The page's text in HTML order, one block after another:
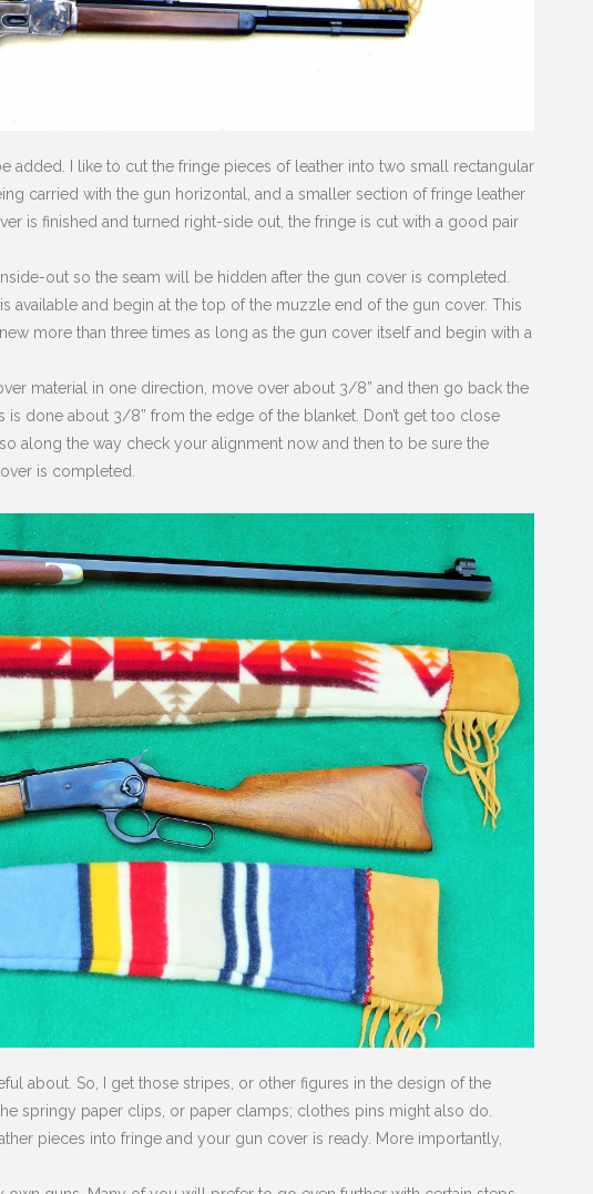
I like to cut the fringe pieces of leather into two small rectangular
carried with the gun horizontal, and a smaller section of fringe leather
is finished and turned right-side out, the fringe is cut with a good pair
out so the seam will be hidden after the gun cover is completed.
and begin at the top of the muzzle end of the gun cover. This
more than three times as long as the gun cover itself and begin with a
material in one direction, move over about 3/8” and then go back the
done about 3/8” from the edge of the blanket. Don’t get too close
along the way check your alignment now and then to be sure the
is completed.
about. So, I get those stripes, or other figures in the design of the
springy paper clips, or paper clamps; clothes pins might also do.
pieces into fringe and your gun cover is ready. More importantly,